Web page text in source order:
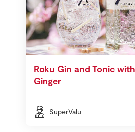
Roku Gin and Tonic with
Ginger
SuperValu